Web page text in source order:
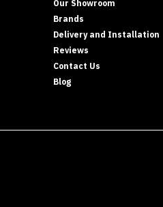
Our Showroom
Brands
Delivery and Installation
Reviews
Contact Us
Blog